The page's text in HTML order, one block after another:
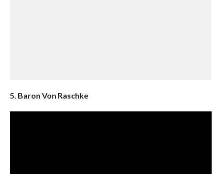
5. Baron Von Raschke